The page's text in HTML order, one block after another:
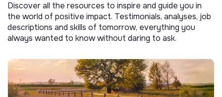
Discover all the resources to inspire and guide you in
the world of positive impact. Testimonials, analyses, job
descriptions and skills of tomorrow, everything you
always wanted to know without daring to ask.